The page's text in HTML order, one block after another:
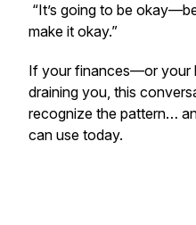
“It’s going to be
make it okay.”
If your finances—or your
draining you, this
recognize the pattern…
can use today.